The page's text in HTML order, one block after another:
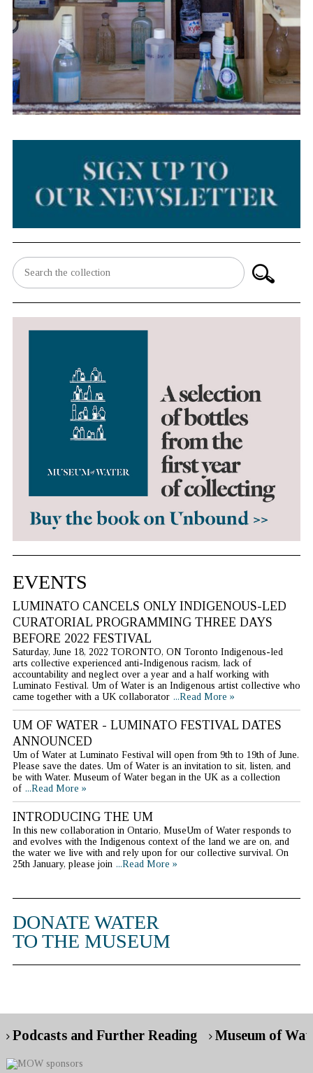
EVENTS
LUMINATO CANCELS ONLY INDIGENOUS-LED
CURATORIAL PROGRAMMING THREE DAYS
BEFORE 2022 FESTIVAL
Saturday, June 18, 2022 TORONTO, ON Toronto Indigenous-led
arts collective experienced anti-Indigenous racism, lack of
accountability and neglect over a year and a half working with
Luminato Festival. Um of Water is an Indigenous artist collective who
came together with a UK collaborator ...Read More »
UM OF WATER - LUMINATO FESTIVAL DATES
ANNOUNCED
Um of Water at Luminato Festival will open from 9th to 19th of June.
Please save the dates. Um of Water is an invitation to sit, listen, and
be with Water. Museum of Water began in the UK as a collection
of ...Read More »
INTRODUCING THE UM
In this new collaboration in Ontario, MuseUm of Water responds to
and evolves with the Indigenous context of the land we are on, and
the water we live with and rely upon for our collective survival. On
25th January, please join ...Read More »
DONATE WATER
TO THE MUSEUM
Podcasts and Further Reading Museum of